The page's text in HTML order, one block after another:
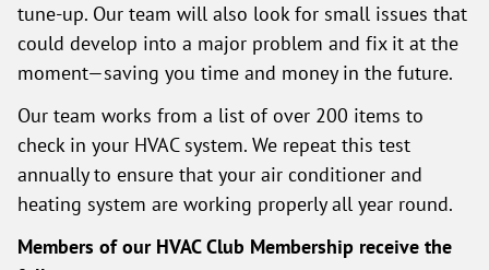
tune-up. Our team will also look for small issues that
could develop into a major problem and fix it at the
moment—saving you time and money in the future.
Our team works from a list of over 200 items to
check in your HVAC system. We repeat this test
annually to ensure that your air conditioner and
heating system are working properly all year round.
Members of our HVAC Club Membership receive the